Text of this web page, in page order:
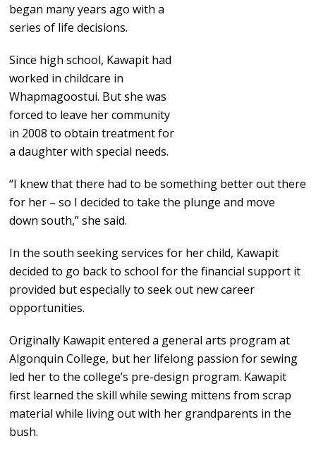
began many years ago with a
series of life decisions.
Since high school, Kawapit had
worked in childcare in
Whapmagoostui. But she was
forced to leave her community
in 2008 to obtain treatment for
a daughter with special needs.
“I knew that there had to be something better out there
for her – so I decided to take the plunge and move
down south,” she said.
In the south seeking services for her child, Kawapit
decided to go back to school for the financial support it
provided but especially to seek out new career
opportunities.
Originally Kawapit entered a general arts program at
Algonquin College, but her lifelong passion for sewing
led her to the college’s pre-design program. Kawapit
first learned the skill while sewing mittens from scrap
material while living out with her grandparents in the
bush.